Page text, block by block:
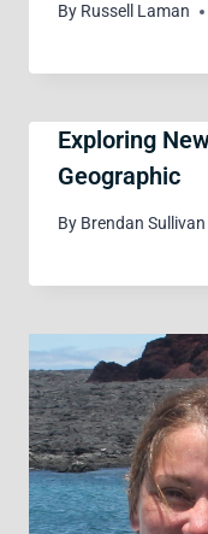
By Russell Laman
Exploring
Geographic
By Brendan Sullivan